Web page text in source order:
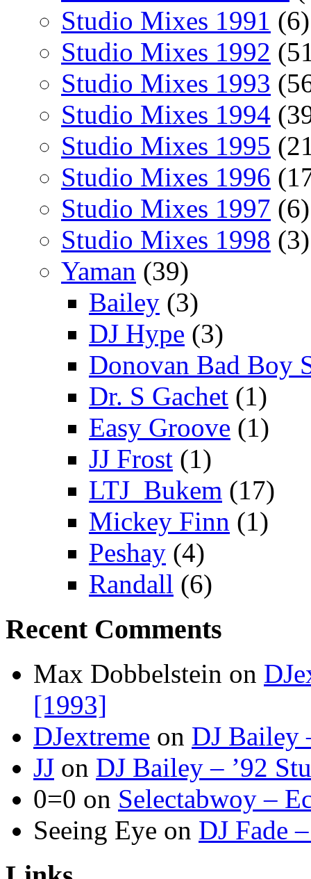
Studio Mixes 1991 (6)
Studio Mixes 1992
Studio Mixes 1993
Studio Mixes 1994
Studio Mixes 1995
Studio Mixes 1996
Studio Mixes 1997 (6)
Studio Mixes 1998 (3)
Yaman (39)
Bailey (3)
DJ Hype (3)
Donovan Bad Boy
Dr. S Gachet (1)
Easy Groove (1)
JJ Frost (1)
LTJ_Bukem (17)
Mickey Finn (1)
Peshay (4)
Randall (6)
Recent Comments
Max Dobbelstein on
[1993]
DJextreme on DJ Bailey
JJ on DJ Bailey – ’92
0=0 on Selectabwoy –
Seeing Eye on DJ Fade